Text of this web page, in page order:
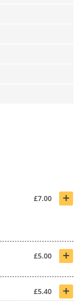
£7.00 +
£5.00 +
£5.40 +